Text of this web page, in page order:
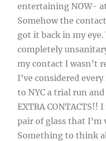
entertaining NOW-
Somehow the
got it back in my eye.
completely
my contact I wasn’t
I’ve considered
to NYC a trial run
EXTRA CONTACTS!!
pair of glass that
Something to think